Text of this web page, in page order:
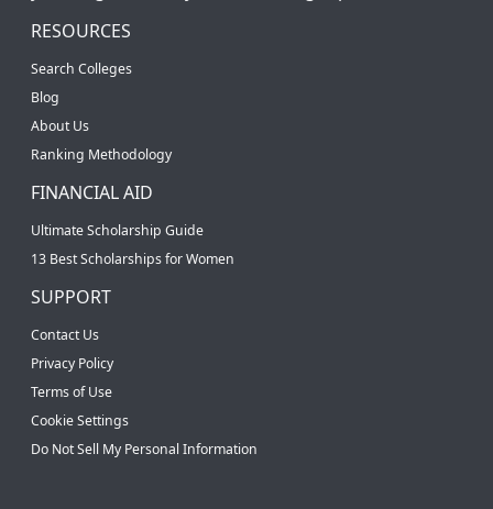
RESOURCES
Search Colleges
Blog
About Us
Ranking Methodology
FINANCIAL AID
Ultimate Scholarship Guide
13 Best Scholarships for Women
SUPPORT
Contact Us
Privacy Policy
Terms of Use
Cookie Settings
Do Not Sell My Personal Information